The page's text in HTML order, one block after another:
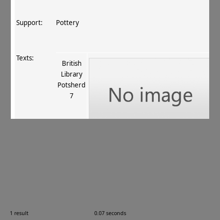
1 result 0.07 seconds
Support: Pottery
Texts:
British
Library
Potsherd
7
Images: